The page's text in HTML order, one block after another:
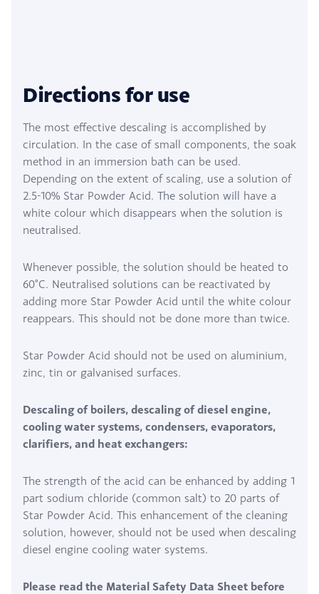
Directions for use
The most effective descaling is accomplished by
circulation. In the case of small components, the soak
method in an immersion bath can be used.
Depending on the extent of scaling, use a solution of
2.5-10% Star Powder Acid. The solution will have a
white colour which disappears when the solution is
neutralised.
Whenever possible, the solution should be heated to
60°C. Neutralised solutions can be reactivated by
adding more Star Powder Acid until the white colour
reappears. This should not be done more than twice.
Star Powder Acid should not be used on aluminium,
zinc, tin or galvanised surfaces.
Descaling of boilers, descaling of diesel engine,
cooling water systems, condensers, evaporators,
clarifiers, and heat exchangers:
The strength of the acid can be enhanced by adding 1
part sodium chloride (common salt) to 20 parts of
Star Powder Acid. This enhancement of the cleaning
solution, however, should not be used when descaling
diesel engine cooling water systems.
Please read the Material Safety Data Sheet before